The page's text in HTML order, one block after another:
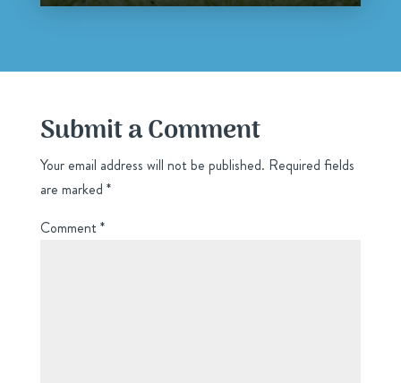
Submit a Comment
Your email address will not be published. Required fields
are marked *
Comment*